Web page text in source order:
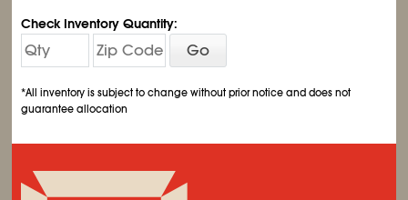
Check Inventory Quantity:
Go
*All inventory is subject to change without prior notice and does not
guarantee allocation